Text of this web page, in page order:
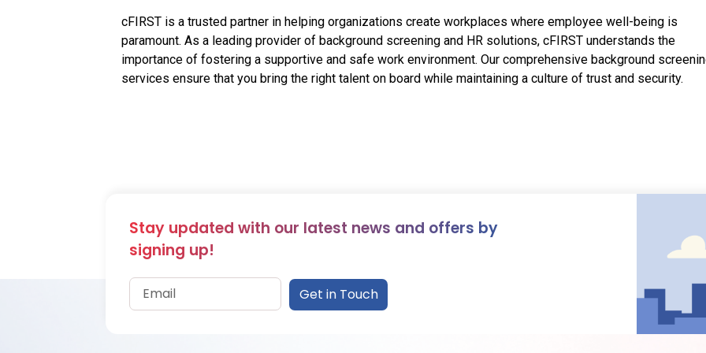
cFIRST is a trusted partner in helping organizations create workplaces where employee well-being is
paramount. As a leading provider of background screening and HR solutions, cFIRST understands the
importance of fostering a supportive and safe work environment. Our comprehensive background
services ensure that you bring the right talent on board while maintaining a culture of trust and security.
Stay updated with our latest news and offers by
signing up!
Get in Touch